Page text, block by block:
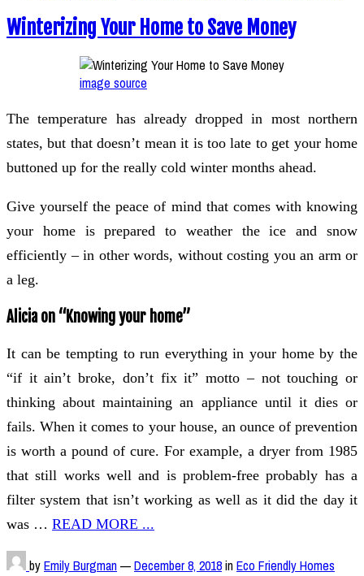
Winterizing Your Home to Save Money
image source
The temperature has already dropped in most northern
states, but that doesn’t mean it is too late to get your home
buttoned up for the really cold winter months ahead.
Give yourself the peace of mind that comes with knowing
your home is prepared to weather the ice and snow
efficiently – in other words, without costing you an arm or
a leg.
Alicia on “Knowing your home”
It can be tempting to run everything in your home by the
“if it ain’t broke, don’t fix it” motto – not touching or
thinking about maintaining an appliance until it dies or
fails. When it comes to your house, an ounce of prevention
is worth a pound of cure. For example, a dryer from 1985
that still works well and is problem-free probably has a
filter system that isn’t working as well as it did the day it
was … READ MORE ...
byEmily Burgman—December 8, 2018inEco Friendly Homes